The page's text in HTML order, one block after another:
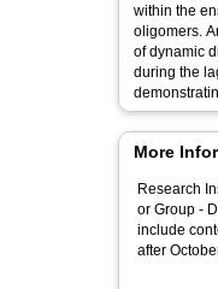
within the
oligomers.
of dynamic
during the
More
Research
or Group -
include
after